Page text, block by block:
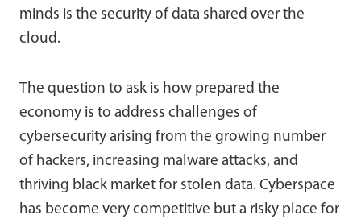
minds is the security of data shared over the
cloud.
The question to ask is how prepared the
economy is to address challenges of
cybersecurity arising from the growing number
of hackers, increasing malware attacks, and
thriving black market for stolen data. Cyberspace
has become very competitive but a risky place for